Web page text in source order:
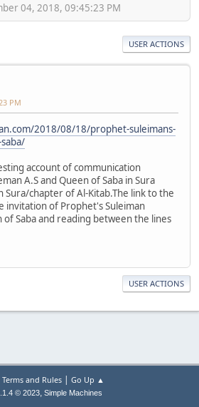
04, 2018, 09:45:23 PM
USER ACTIONS
PM
2018/08/18/prophet-suleimans-
account of communication
A.S and Queen of Saba in Sura
Sura/chapter of Al-Kitab.The link to the
invitation of Prophet's Suleiman
of Saba and reading between the lines
USER ACTIONS
Terms and Rules| Go Up ▲
© 2023, Simple Machines